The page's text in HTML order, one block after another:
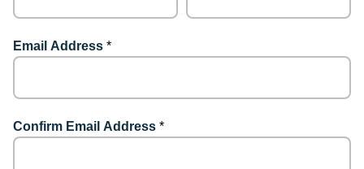
Email Address *
Confirm Email Address *